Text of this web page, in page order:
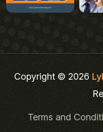
Copyright © 2026
Terms and